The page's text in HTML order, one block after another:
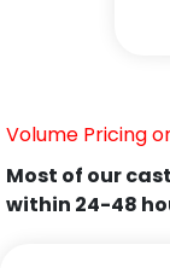
Volume Pricing
Most of our
within 24-48